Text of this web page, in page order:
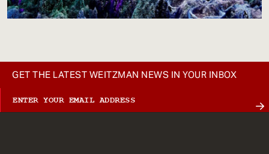
GET THE LATEST WEITZMAN NEWS IN YOUR INBOX